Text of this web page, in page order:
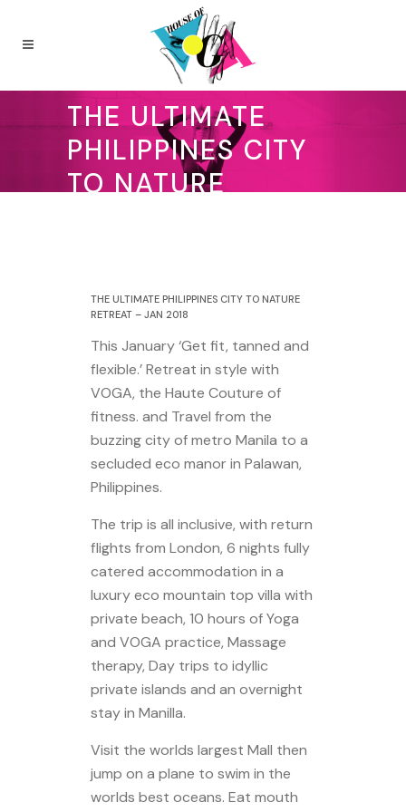
THE ULTIMATE
PHILIPPINES CITY
TO NATURE
THE ULTIMATE PHILIPPINES CITY TO NATURE
RETREAT – JAN 2018
This January ‘Get fit, tanned and
flexible.’ Retreat in style with
VOGA, the Haute Couture of
fitness. and Travel from the
buzzing city of metro Manila to a
secluded eco manor in Palawan,
Philippines.
The trip is all inclusive, with return
flights from London, 6 nights fully
catered accommodation in a
luxury eco mountain top villa with
private beach, 10 hours of Yoga
and VOGA practice, Massage
therapy, Day trips to idyllic
private islands and an overnight
stay in Manilla.
Visit the worlds largest Mall then
jump on a plane to swim in the
worlds best oceans. Eat mouth